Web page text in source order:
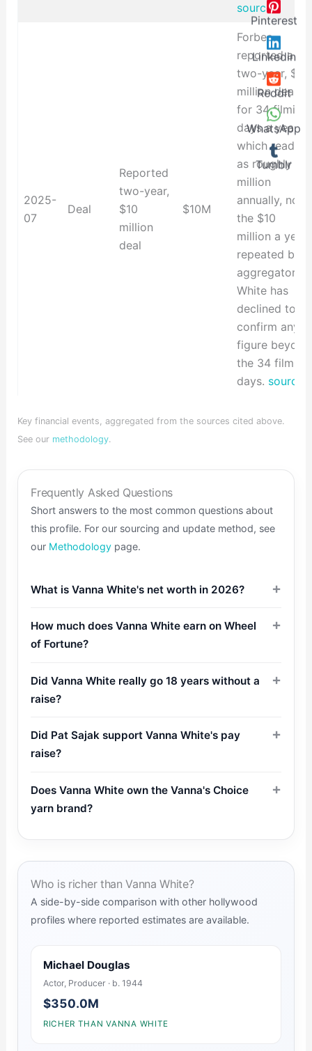
source
2025-
07
Deal
Reported
two-year,
$10
million
deal
$10M
Forbes
reported a
two-year, $10
million deal
for 34 filming
days a year -
which reads
as roughly $5
million
annually, not
the $10
million a year
repeated by
aggregators.
White has
declined to
confirm any
figure beyond
the 34 filming
days. source
Key financial events, aggregated from the sources cited above.
See our methodology.
Frequently Asked Questions
Short answers to the most common questions about
this profile. For our sourcing and update method, see
our Methodology page.
What is Vanna White's net worth in 2026?
How much does Vanna White earn on Wheel
of Fortune?
Did Vanna White really go 18 years without a
raise?
Did Pat Sajak support Vanna White's pay
raise?
Does Vanna White own the Vanna's Choice
yarn brand?
Who is richer than Vanna White?
A side-by-side comparison with other hollywood
profiles where reported estimates are available.
Michael Douglas
Actor, Producer · b. 1944
$350.0M
RICHER THAN VANNA WHITE
Pinterest
Linkedin
Reddit
WhatsApp
Tumblr